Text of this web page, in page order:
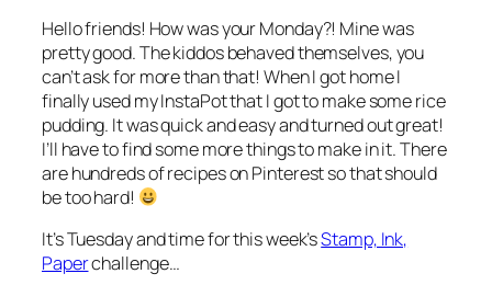
Hello friends! How was your Monday?! Mine was
pretty good. The kiddos behaved themselves, you
can’t ask for more than that! When I got home I
finally used my InstaPot that I got to make some rice
pudding. It was quick and easy and turned out great!
I’ll have to find some more things to make in it. There
are hundreds of recipes on Pinterest so that should
be too hard!
It’s Tuesday and time for this week’sStamp, Ink,
Paperchallenge…